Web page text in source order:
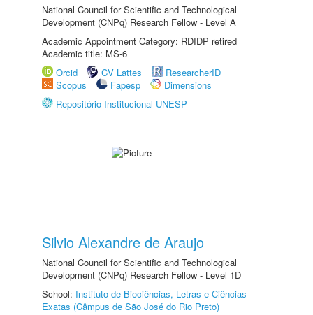
National Council for Scientific and Technological
Development (CNPq) Research Fellow - Level A
Academic Appointment Category: RDIDP retired
Academic title: MS-6
Orcid
CV Lattes
ResearcherID
Scopus
Fapesp
Dimensions
Repositório Institucional UNESP
Silvio Alexandre de Araujo
National Council for Scientific and Technological
Development (CNPq) Research Fellow - Level 1D
School: Instituto de Biociências, Letras e Ciências
Exatas (Câmpus de São José do Rio Preto)